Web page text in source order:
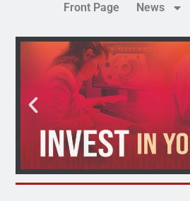
Front Page News